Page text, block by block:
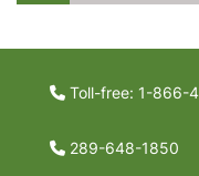
Toll-free: 1-866-
289-648-1850